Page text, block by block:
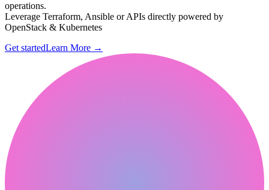
operations.
Leverage Terraform, Ansible or APIs directly powered by
OpenStack & Kubernetes
Get startedLearn More →